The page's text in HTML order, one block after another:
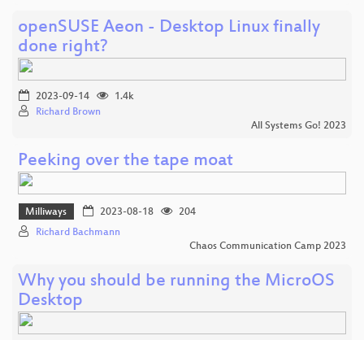
openSUSE Aeon - Desktop Linux finally
done right?
2023-09-14
1.4k
Richard Brown
All Systems Go! 2023
Peeking over the tape moat
Milliways 2023-08-18
204
Richard Bachmann
Chaos Communication Camp 2023
Why you should be running the MicroOS
Desktop